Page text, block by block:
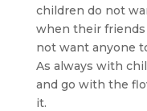
children do not
when their friends
not want anyone
As always with
and go with the
it.